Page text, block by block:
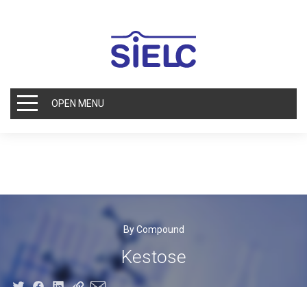
OPEN MENU
By Compound
Kestose